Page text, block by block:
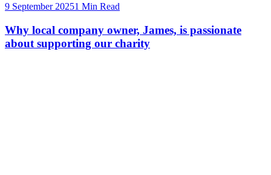
9 September 20251 Min Read
Why local company owner, James, is passionate
about supporting our charity